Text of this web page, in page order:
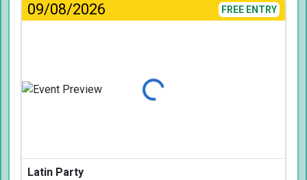
09/08/2026 FREE ENTRY
Loading...
Latin Party